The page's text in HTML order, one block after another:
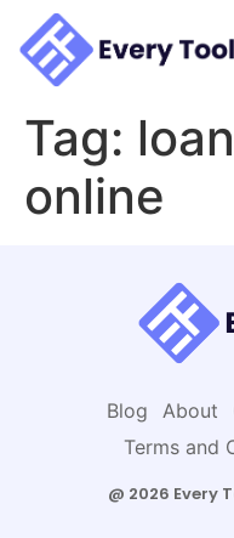
content
Tag:
online
Blog About
Terms and
@ 2026 Every